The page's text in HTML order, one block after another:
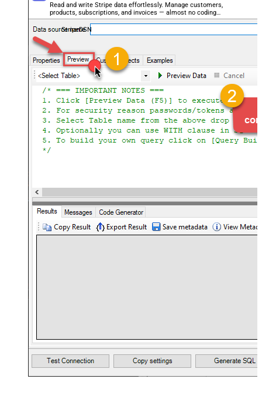
Read and write Stripe data effortlessly. Manage customers,
products, subscriptions, and invoices — almost no coding
required.
StripeDSN